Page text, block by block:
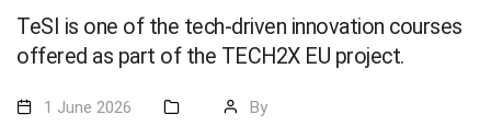
TeSI is one of the tech-driven innovation courses
offered as part of the TECH2X EU project.
1 June 2026 By